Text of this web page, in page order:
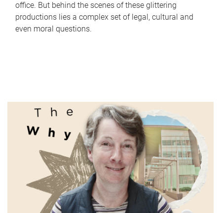
office. But behind the scenes of these glittering
productions lies a complex set of legal, cultural and
even moral questions.